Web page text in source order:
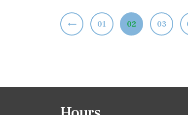
Posts
PAGE
01 PAGE
02 PAGE
03 >